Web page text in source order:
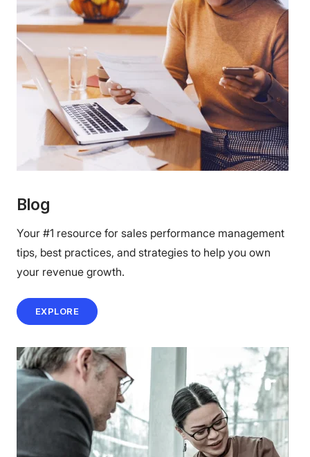
Blog
Your #1 resource for sales performance management
tips, best practices, and strategies to help you own
your revenue growth.
EXPLORE